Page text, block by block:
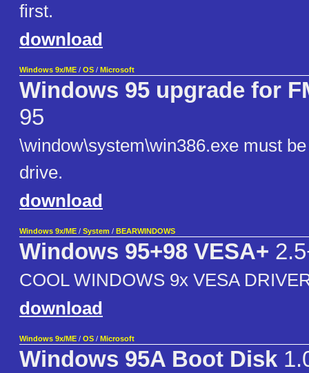
first.
download
Windows 9x/ME / OS / Microsoft
Windows 95 upgrade for
95
\window\system\win386.exe must
drive.
download
Windows 9x/ME / System / BEARWINDOWS
Windows 95+98 VESA+
COOL WINDOWS 9x VESA
download
Windows 9x/ME / OS / Microsoft
Windows 95A Boot Disk